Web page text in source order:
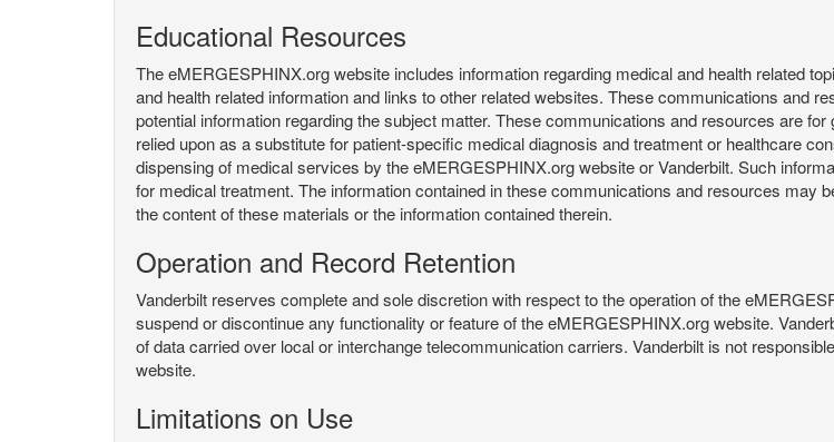
Educational Resources
The eMERGESPHINX.org website includes information regarding medical and health related
and health related information and links to other related websites. These communications and
potential information regarding the subject matter. These communications and resources are
relied upon as a substitute for patient-specific medical diagnosis and treatment or healthcare
dispensing of medical services by the eMERGESPHINX.org website or Vanderbilt. Such
for medical treatment. The information contained in these communications and resources
the content of these materials or the information contained therein.
Operation and Record Retention
Vanderbilt reserves complete and sole discretion with respect to the operation of the
suspend or discontinue any functionality or feature of the eMERGESPHINX.org website.
of data carried over local or interchange telecommunication carriers. Vanderbilt is not
website.
Limitations on Use